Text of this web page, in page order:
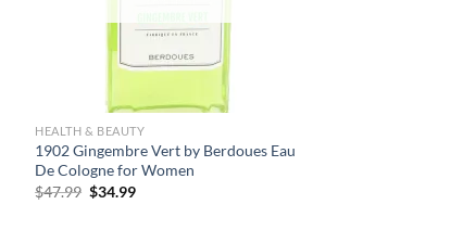
HEALTH & BEAUTY
1902 Gingembre Vert by Berdoues Eau
De Cologne for Women
$47.99 Original
$34.99Current